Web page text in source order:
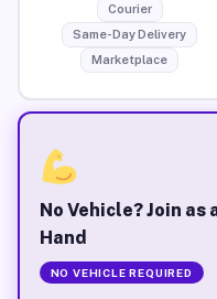
Courier
Same-Day Delivery
Marketplace
No Vehicle? Join as
Hand
NO VEHICLE REQUIRED